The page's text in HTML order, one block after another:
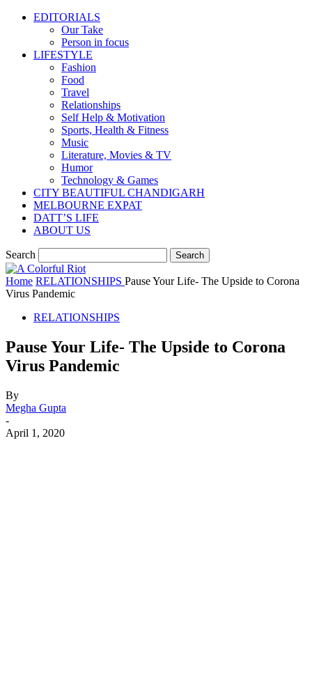
EDITORIALS
Our Take
Person in focus
LIFESTYLE
Fashion
Food
Travel
Relationships
Self Help & Motivation
Sports, Health & Fitness
Music
Literature, Movies & TV
Humor
Technology & Games
CITY BEAUTIFUL CHANDIGARH
MELBOURNE EXPAT
DATT’S LIFE
ABOUT US
Search
Home RELATIONSHIPS Pause Your Life- The Upside to Corona
Virus Pandemic
RELATIONSHIPS
Pause Your Life- The Upside to Corona
Virus Pandemic
By
Megha Gupta
-
April 1, 2020